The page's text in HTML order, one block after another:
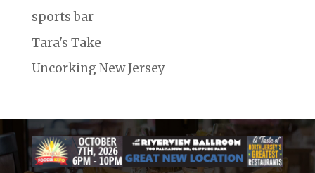
sports bar
Tara's Take
Uncorking New Jersey